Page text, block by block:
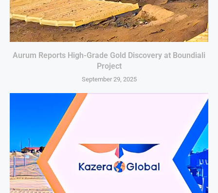
Aurum Reports High-Grade Gold Discovery at Boundiali
Project
September 29, 2025